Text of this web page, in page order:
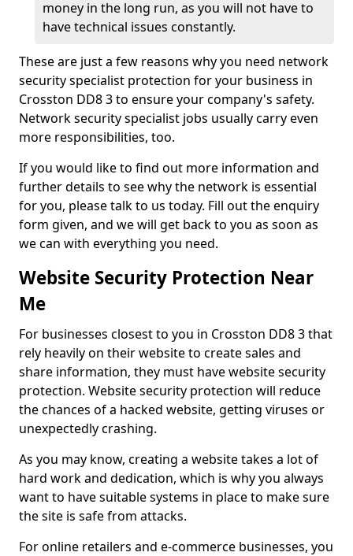
money in the long run, as you will not have to
have technical issues constantly.
These are just a few reasons why you need network
security specialist protection for your business in
Crosston DD8 3 to ensure your company's safety.
Network security specialist jobs usually carry even
more responsibilities, too.
If you would like to find out more information and
further details to see why the network is essential
for you, please talk to us today. Fill out the enquiry
form given, and we will get back to you as soon as
we can with everything you need.
Website Security Protection Near
Me
For businesses closest to you in Crosston DD8 3 that
rely heavily on their website to create sales and
share information, they must have website security
protection. Website security protection will reduce
the chances of a hacked website, getting viruses or
unexpectedly crashing.
As you may know, creating a website takes a lot of
hard work and dedication, which is why you always
want to have suitable systems in place to make sure
the site is safe from attacks.
For online retailers and e-commerce businesses, you